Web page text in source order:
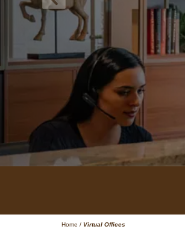
Home / Virtual Offices